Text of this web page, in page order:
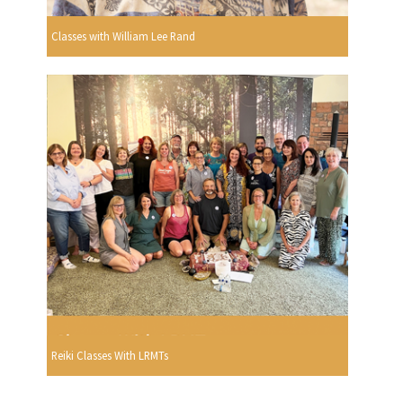
Classes with William Lee Rand
Reiki Classes With LRMTs